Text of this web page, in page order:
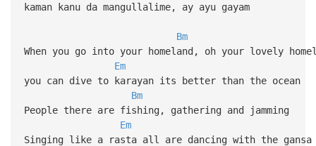
kaman kanu da mangullalime, ay ayu gayam
Bm
When you go into your homeland, oh your lovely
Em
you can dive to karayan its better than the ocean
Bm
People there are fishing, gathering and jamming
Em
Singing like a rasta all are dancing with the gansa